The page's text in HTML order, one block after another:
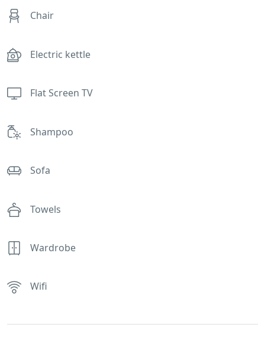
Chair
Electric kettle
Flat Screen TV
Shampoo
Sofa
Towels
Wardrobe
Wifi